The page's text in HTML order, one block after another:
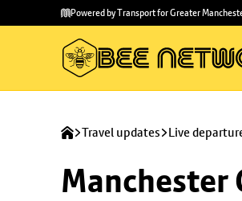
main
to
Powered by Transport for Greater
Travel updates Live
Manchester